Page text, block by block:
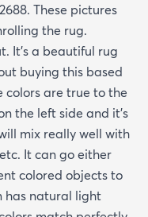
These pictures
the rug.
It’s a beautiful rug
buying this based
colors are true to the
the left side and it’s
mix really well with
It can go either
colored objects to
has natural light